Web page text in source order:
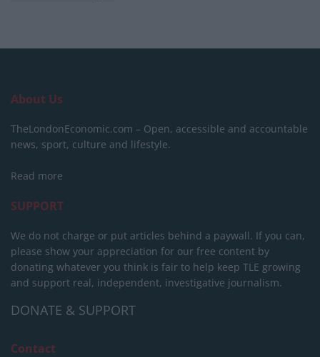
About Us
TheLondonEconomic.com – Open, accessible and accountable
news, sport, culture and lifestyle.
Read more
SUPPORT
We do not charge or put articles behind a paywall. If you can,
please show your appreciation for our free content by
donating whatever you think is fair to help keep TLE growing
and support real, independent, investigative journalism.
DONATE & SUPPORT
Contact